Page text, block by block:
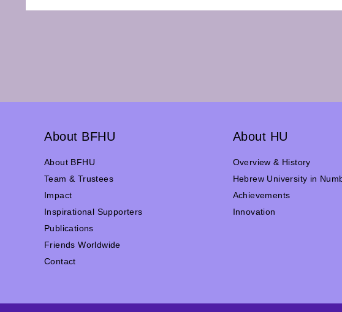
About BFHU
About BFHU
Team & Trustees
Impact
Inspirational Supporters
Publications
Friends Worldwide
Contact
About HU
Overview & History
Hebrew University in
Achievements
Innovation